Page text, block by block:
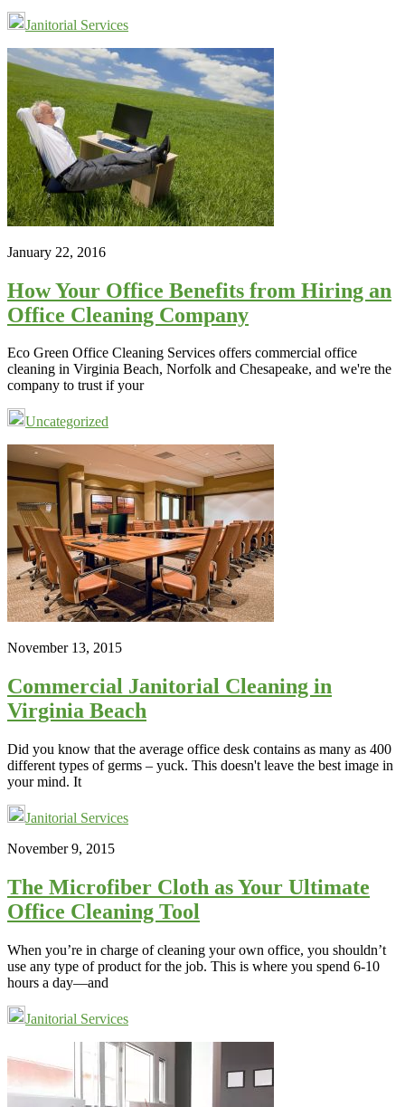
Janitorial Services
January 22, 2016
How Your Office Benefits from Hiring an
Office Cleaning Company
Eco Green Office Cleaning Services offers commercial office
cleaning in Virginia Beach, Norfolk and Chesapeake, and we're the
company to trust if your
Uncategorized
November 13, 2015
Commercial Janitorial Cleaning in
Virginia Beach
Did you know that the average office desk contains as many as 400
different types of germs – yuck. This doesn't leave the best image in
your mind. It
Janitorial Services
November 9, 2015
The Microfiber Cloth as Your Ultimate
Office Cleaning Tool
When you’re in charge of cleaning your own office, you shouldn’t
use any type of product for the job. This is where you spend 6-10
hours a day—and
Janitorial Services